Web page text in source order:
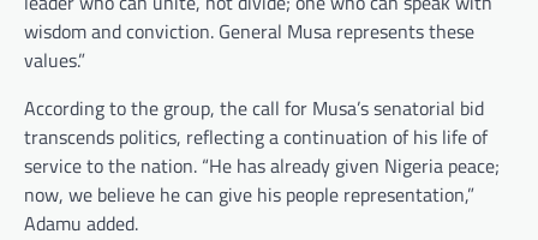
wisdom and conviction. General Musa represents these
values.”
According to the group, the call for Musa’s senatorial bid
transcends politics, reflecting a continuation of his life of
service to the nation. “He has already given Nigeria peace;
now, we believe he can give his people representation,”
Adamu added.